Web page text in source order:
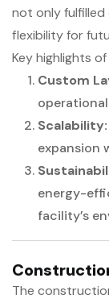
not only
flexibility for
Key highlights
Custom
Scalability:
expansion
energy-
facility’s
The